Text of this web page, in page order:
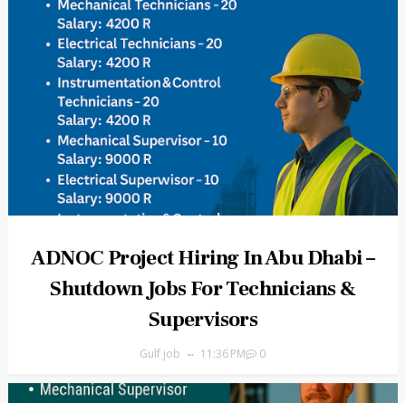
ADNOC Project Hiring In Abu Dhabi –
Shutdown Jobs For Technicians &
Supervisors
Gulf job 11:36 PM 0